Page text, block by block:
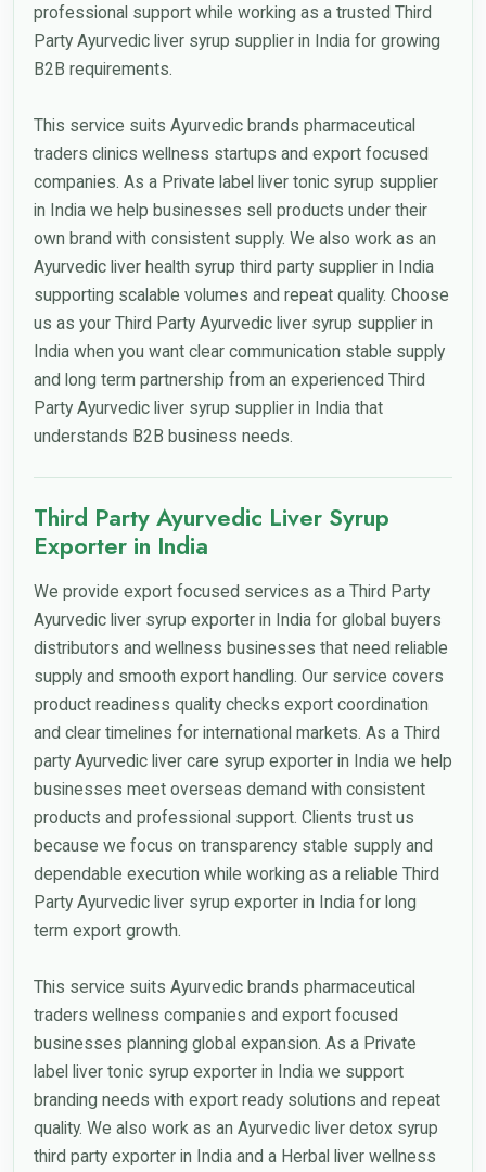
professional support while working as a trusted Third
Party Ayurvedic liver syrup supplier in India for growing
B2B requirements.
This service suits Ayurvedic brands pharmaceutical
traders clinics wellness startups and export focused
companies. As a Private label liver tonic syrup supplier
in India we help businesses sell products under their
own brand with consistent supply. We also work as an
Ayurvedic liver health syrup third party supplier in India
supporting scalable volumes and repeat quality. Choose
us as your Third Party Ayurvedic liver syrup supplier in
India when you want clear communication stable supply
and long term partnership from an experienced Third
Party Ayurvedic liver syrup supplier in India that
understands B2B business needs.
Third Party Ayurvedic Liver Syrup
Exporter in India
We provide export focused services as a Third Party
Ayurvedic liver syrup exporter in India for global buyers
distributors and wellness businesses that need reliable
supply and smooth export handling. Our service covers
product readiness quality checks export coordination
and clear timelines for international markets. As a Third
party Ayurvedic liver care syrup exporter in India we help
businesses meet overseas demand with consistent
products and professional support. Clients trust us
because we focus on transparency stable supply and
dependable execution while working as a reliable Third
Party Ayurvedic liver syrup exporter in India for long
term export growth.
This service suits Ayurvedic brands pharmaceutical
traders wellness companies and export focused
businesses planning global expansion. As a Private
label liver tonic syrup exporter in India we support
branding needs with export ready solutions and repeat
quality. We also work as an Ayurvedic liver detox syrup
third party exporter in India and a Herbal liver wellness